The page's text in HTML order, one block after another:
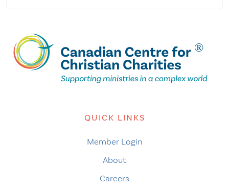
QUICK LINKS
Member Login
About
Careers